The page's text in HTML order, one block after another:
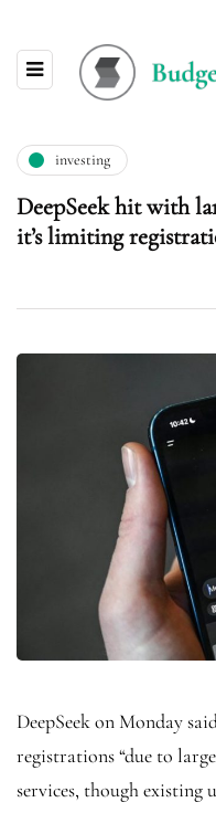
investing
DeepSeek hit with
it’s limiting
DeepSeek on Monday
registrations “due to
services, though existing